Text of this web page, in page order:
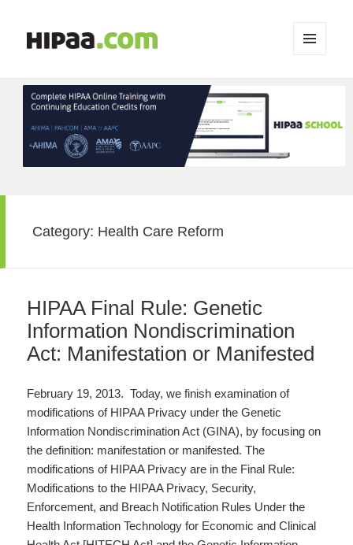
WIDGETS
Category: Health Care Reform
HIPAA Final Rule: Genetic
Information Nondiscrimination
Act: Manifestation or Manifested
February 19, 2013. Today, we finish examination of
modifications of HIPAA Privacy under the Genetic
Information Nondiscrimination Act (GINA), by focusing on
the definition: manifestation or manifested. The
modifications of HIPAA Privacy are in the Final Rule:
Modifications to the HIPAA Privacy, Security,
Enforcement, and Breach Notification Rules Under the
Health Information Technology for Economic and Clinical